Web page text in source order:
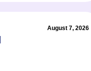
August 7, 2026